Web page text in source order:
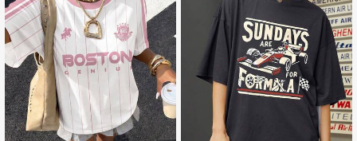
4.89 25K Followers